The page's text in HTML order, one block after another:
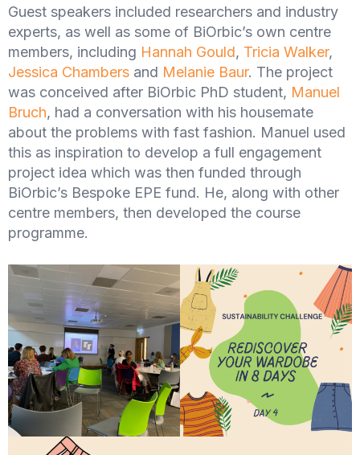
Guest speakers included researchers and industry
experts, as well as some of BiOrbic’s own centre
members, including Hannah Gould, Tricia Walker,
Jessica Chambers and Melanie Baur. The project
was conceived after BiOrbic PhD student, Manuel
Bruch, had a conversation with his housemate
about the problems with fast fashion. Manuel used
this as inspiration to develop a full engagement
project idea which was then funded through
BiOrbic’s Bespoke EPE fund. He, along with other
centre members, then developed the course
programme.